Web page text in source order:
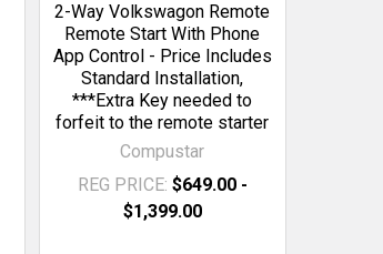
2-Way Volkswagon Remote
Remote Start With Phone
App Control - Price Includes
Standard Installation,
***Extra Key needed to
forfeit to the remote starter
Compustar
REG PRICE: $649.00 -
$1,399.00